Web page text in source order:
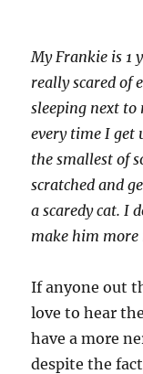
My Frankie is 1
really scared of
sleeping next to
every time I get
the smallest of
scratched and
a scaredy cat. I
make him more
If anyone out
love to hear
have a more
despite the